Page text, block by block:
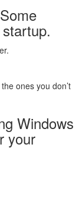
Some
ones you don’t
Windows
your